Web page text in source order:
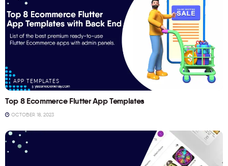
APP TEMPLATES
Top 8 Ecommerce Flutter App Templates
OCTOBER 18, 2023